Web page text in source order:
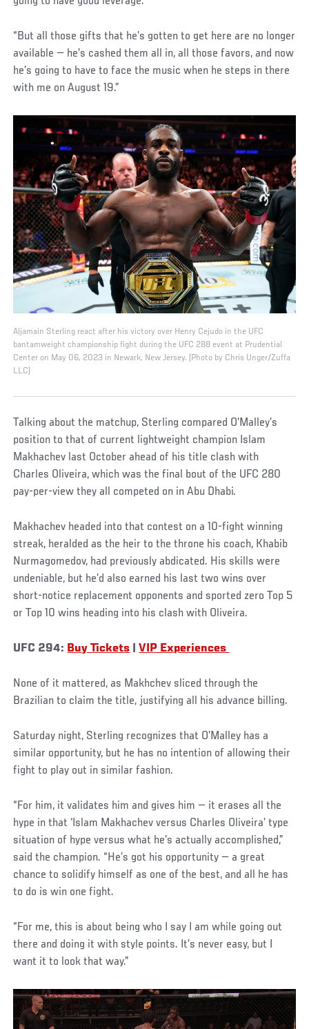
“But all those gifts that he’s gotten to get here are no longer
available — he’s cashed them all in, all those favors, and now
he’s going to have to face the music when he steps in there
with me on August 19.”
Aljamain Sterling react after his victory over Henry Cejudo in the UFC
bantamweight championship fight during the UFC 288 event at Prudential
Center on May 06, 2023 in Newark, New Jersey. (Photo by Chris Unger/Zuffa
LLC)
Talking about the matchup, Sterling compared O’Malley’s
position to that of current lightweight champion Islam
Makhachev last October ahead of his title clash with
Charles Oliveira, which was the final bout of the UFC 280
pay-per-view they all competed on in Abu Dhabi.
Makhachev headed into that contest on a 10-fight winning
streak, heralded as the heir to the throne his coach, Khabib
Nurmagomedov, had previously abdicated. His skills were
undeniable, but he’d also earned his last two wins over
short-notice replacement opponents and sported zero Top 5
or Top 10 wins heading into his clash with Oliveira.
UFC 294: Buy Tickets VIP Experiences
None of it mattered, as Makhchev sliced through the
Brazilian to claim the title, justifying all his advance billing.
Saturday night, Sterling recognizes that O’Malley has a
similar opportunity, but he has no intention of allowing their
fight to play out in similar fashion.
“For him, it validates him and gives him — it erases all the
hype in that ‘Islam Makhachev versus Charles Oliveira’ type
situation of hype versus what he’s actually accomplished,”
said the champion. “He’s got his opportunity — a great
chance to solidify himself as one of the best, and all he has
to do is win one fight.
“For me, this is about being who I say I am while going out
there and doing it with style points. It’s never easy, but I
want it to look that way.”